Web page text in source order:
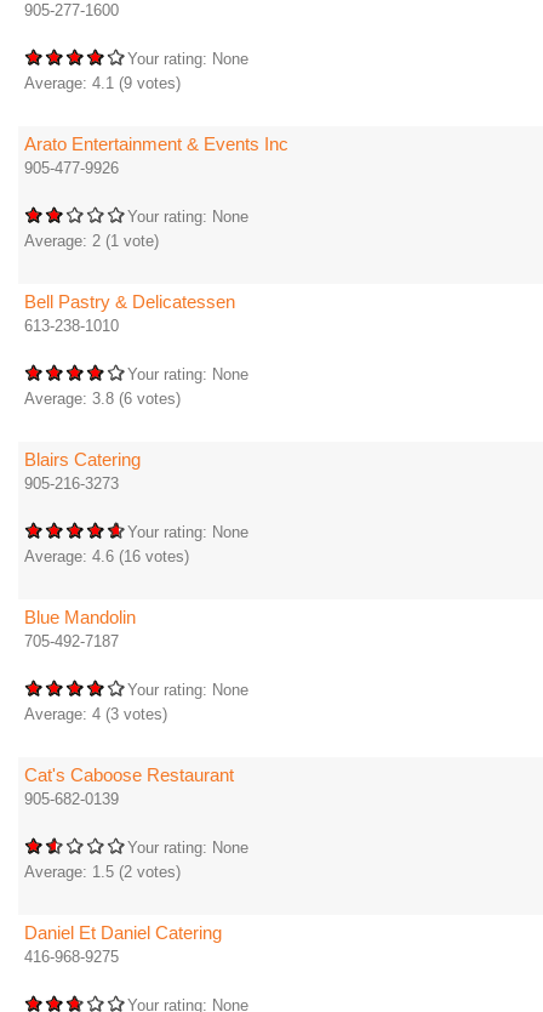
905-277-1600
Your rating: None
Average: 4.1 (9 votes)
Arato Entertainment & Events Inc
905-477-9926
Your rating: None
Average: 2 (1 vote)
Bell Pastry & Delicatessen
613-238-1010
Your rating: None
Average: 3.8 (6 votes)
Blairs Catering
905-216-3273
Your rating: None
Average: 4.6 (16 votes)
Blue Mandolin
705-492-7187
Your rating: None
Average: 4 (3 votes)
Cat's Caboose Restaurant
905-682-0139
Your rating: None
Average: 1.5 (2 votes)
Daniel Et Daniel Catering
416-968-9275
Your rating: None